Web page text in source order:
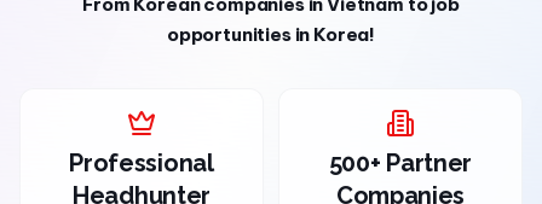
opportunities in Korea!
Professional
Headhunter
500+ Partner
Companies